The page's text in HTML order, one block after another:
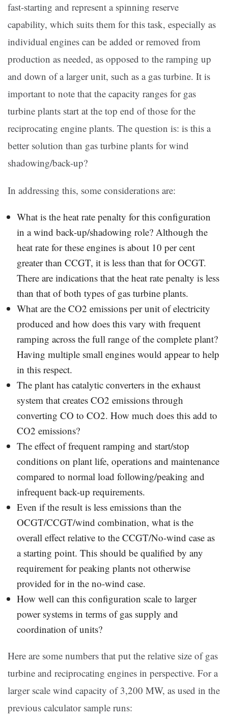
fast-starting and represent a spinning reserve
capability, which suits them for this task, especially as
individual engines can be added or removed from
production as needed, as opposed to the ramping up
and down of a larger unit, such as a gas turbine. It is
important to note that the capacity ranges for gas
turbine plants start at the top end of those for the
reciprocating engine plants. The question is: is this a
better solution than gas turbine plants for wind
shadowing/back-up?
In addressing this, some considerations are:
What is the heat rate penalty for this configuration
in a wind back-up/shadowing role? Although the
heat rate for these engines is about 10 per cent
greater than CCGT, it is less than that for OCGT.
There are indications that the heat rate penalty is less
than that of both types of gas turbine plants.
What are the CO2 emissions per unit of electricity
produced and how does this vary with frequent
ramping across the full range of the complete plant?
Having multiple small engines would appear to help
in this respect.
The plant has catalytic converters in the exhaust
system that creates CO2 emissions through
converting CO to CO2. How much does this add to
CO2 emissions?
The effect of frequent ramping and start/stop
conditions on plant life, operations and maintenance
compared to normal load following/peaking and
infrequent back-up requirements.
Even if the result is less emissions than the
OCGT/CCGT/wind combination, what is the
overall effect relative to the CCGT/No-wind case as
a starting point. This should be qualified by any
requirement for peaking plants not otherwise
provided for in the no-wind case.
How well can this configuration scale to larger
power systems in terms of gas supply and
coordination of units?
Here are some numbers that put the relative size of gas
turbine and reciprocating engines in perspective. For a
larger scale wind capacity of 3,200 MW, as used in the
previous calculator sample runs: